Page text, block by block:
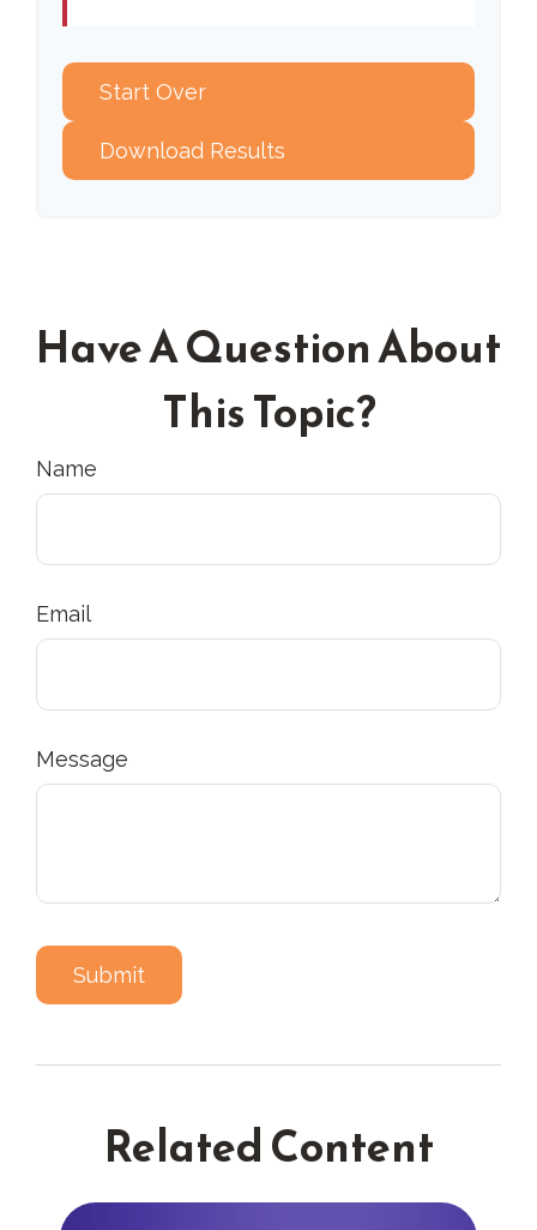
Start Over
Download Results
Have A Question About
This Topic?
Name
Email
Message
Related Content